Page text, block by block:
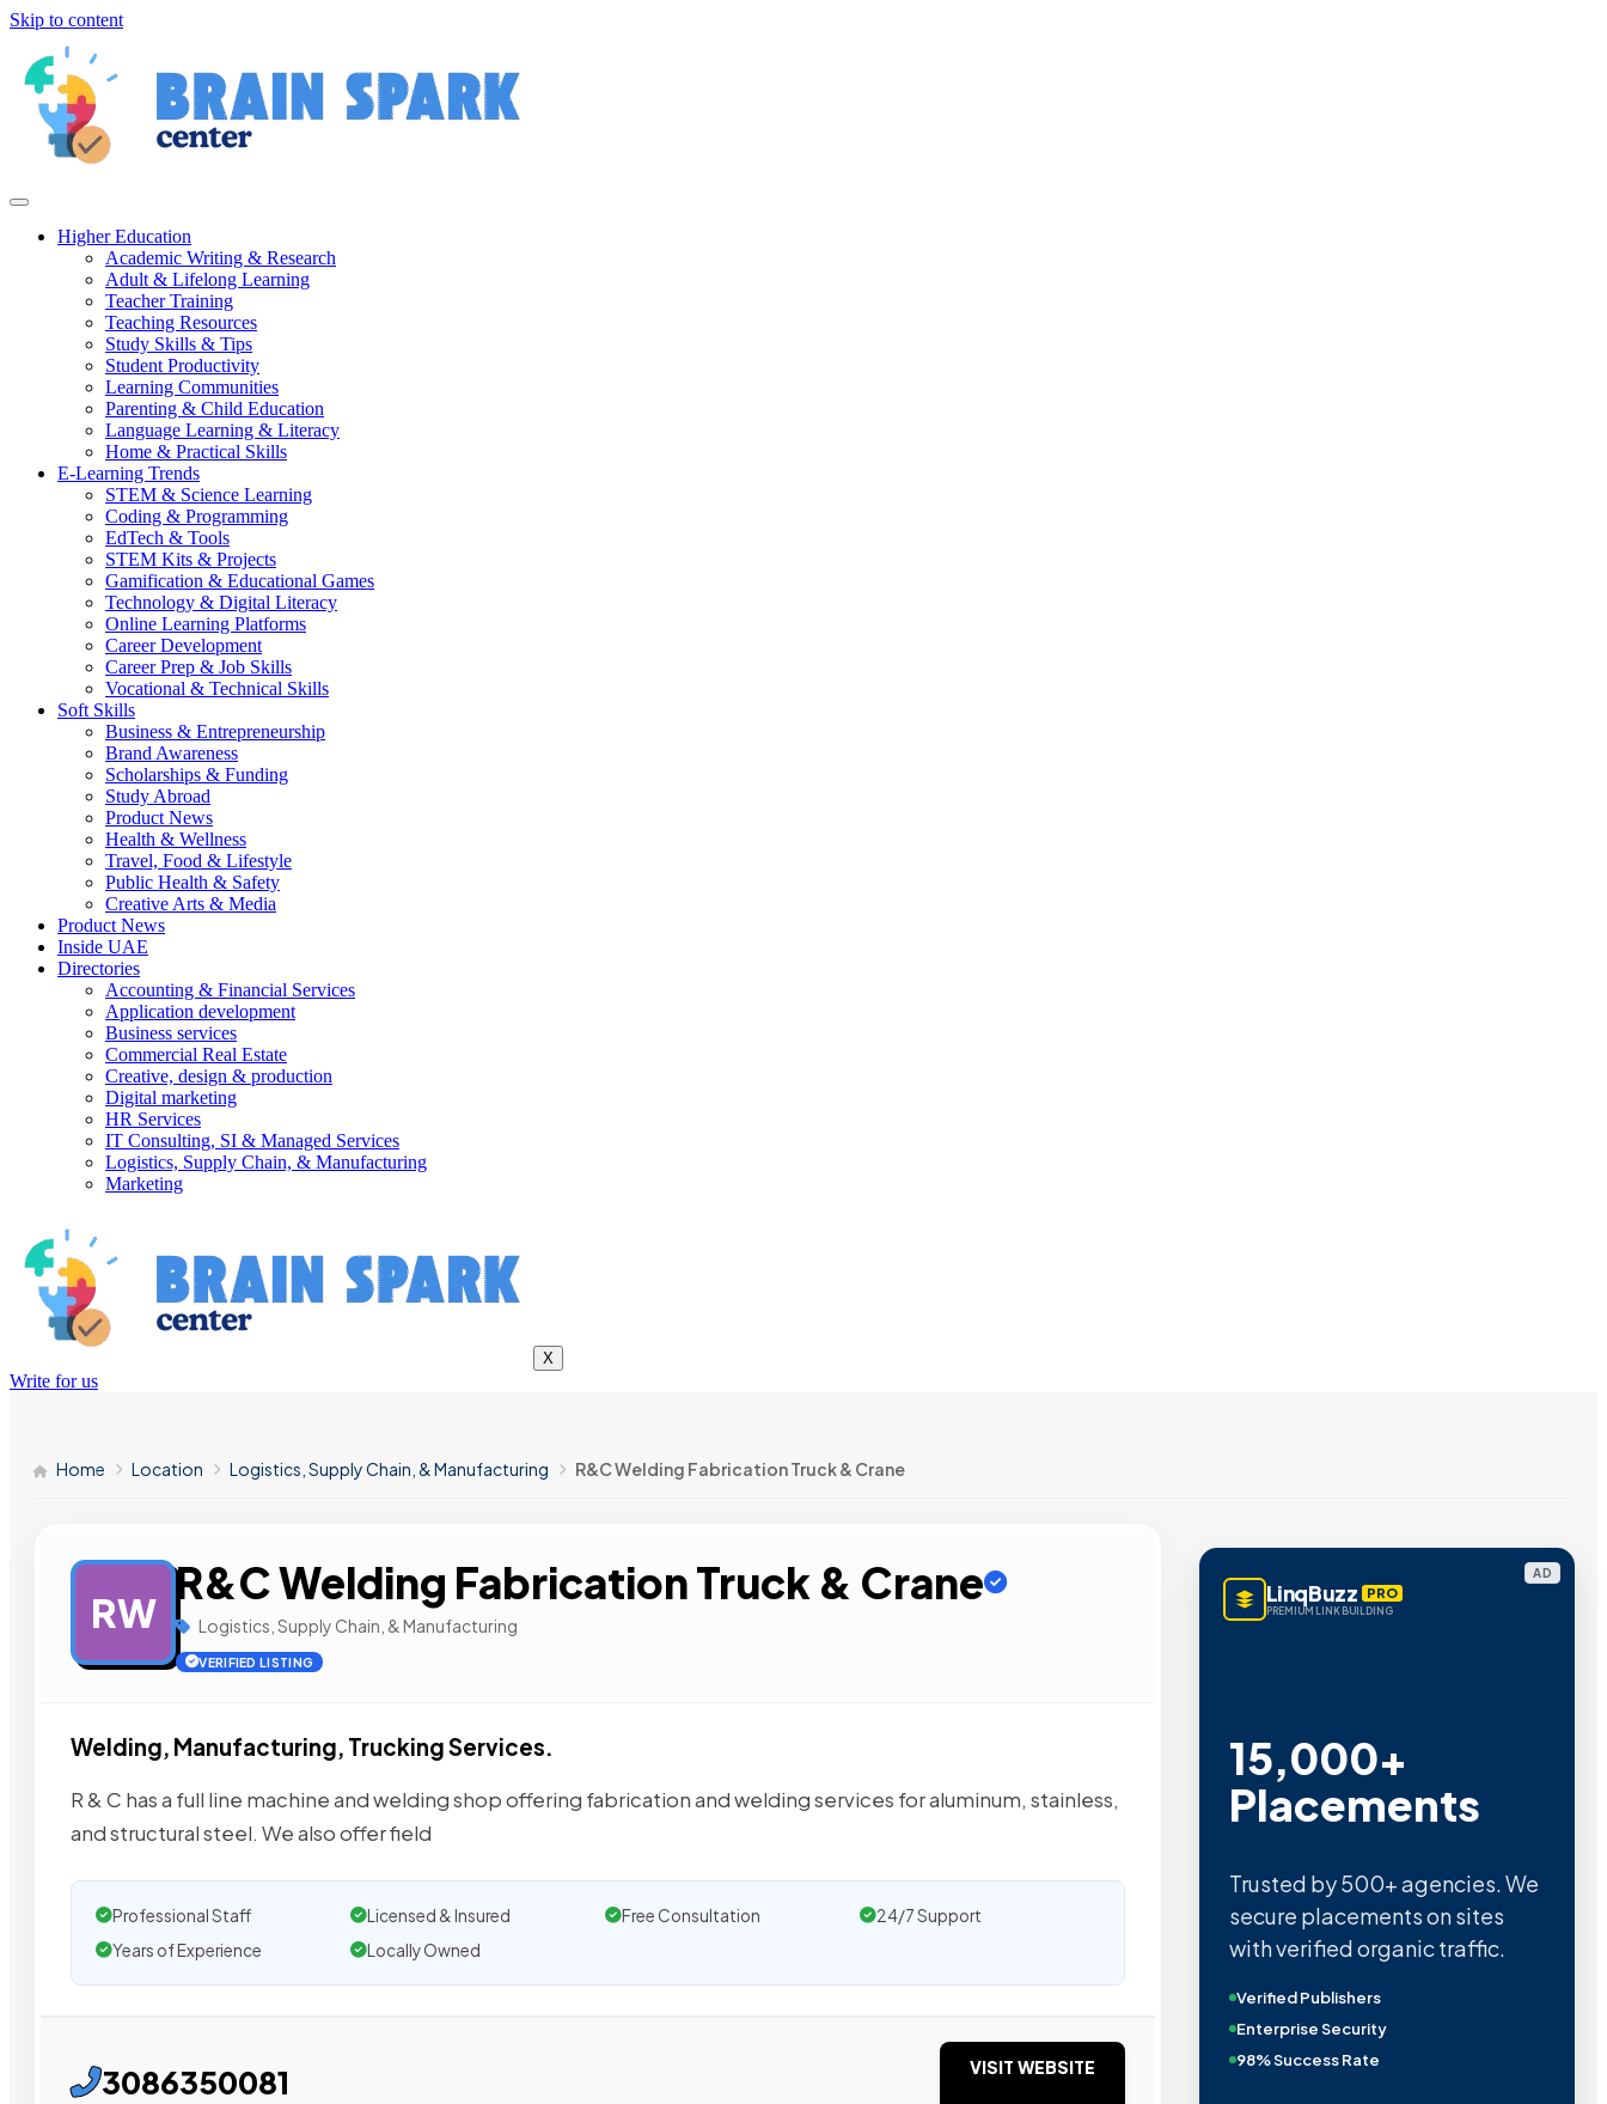
Skip to content
Higher Education
Academic Writing & Research
Adult & Lifelong Learning
Teacher Training
Teaching Resources
Study Skills & Tips
Student Productivity
Learning Communities
Parenting & Child Education
Language Learning & Literacy
Home & Practical Skills
E-Learning Trends
STEM & Science Learning
Coding & Programming
EdTech & Tools
STEM Kits & Projects
Gamification & Educational Games
Technology & Digital Literacy
Online Learning Platforms
Career Development
Career Prep & Job Skills
Vocational & Technical Skills
Soft Skills
Business & Entrepreneurship
Brand Awareness
Scholarships & Funding
Study Abroad
Product News
Health & Wellness
Travel, Food & Lifestyle
Public Health & Safety
Creative Arts & Media
Product News
Inside UAE
Directories
Accounting & Financial Services
Application development
Business services
Commercial Real Estate
Creative, design & production
Digital marketing
HR Services
IT Consulting, SI & Managed Services
Logistics, Supply Chain, & Manufacturing
Marketing
X
Write for us
Home Location Logistics, Supply Chain, & Manufacturing R&C Welding Fabrication Truck & Crane
RW
R&C Welding Fabrication Truck & Crane
Logistics, Supply Chain, & Manufacturing
VERIFIED LISTING
Welding, Manufacturing, Trucking Services.
R & C has a full line machine and welding shop offering fabrication and welding services for aluminum, stainless,
and structural steel. We also offer field
Professional Staff Licensed & Insured Free Consultation
24/7 Support
Years of Experience
Locally Owned
3086350081 VISIT WEBSITE
AD
LinqBuzz PRO
PREMIUM LINK BUILDING
15,000+
Placements
Trusted by 500+ agencies. We
secure placements on sites
with verified organic traffic.
Verified Publishers
Enterprise Security
98% Success Rate